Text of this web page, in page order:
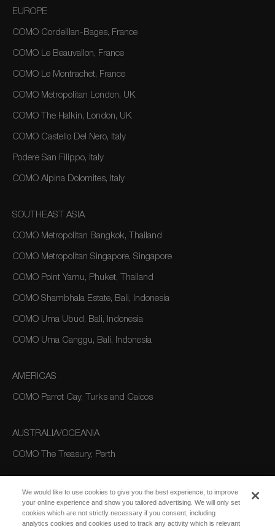
EUROPE
COMO Cordeillan-Bages, France
COMO Le Beauvallon, France
COMO Le Montrachet, France
COMO Metropolitan London, UK
COMO The Halkin, London, UK
COMO Castello Del Nero, Italy
Podere San Filippo, Italy
COMO Alpina Dolomites, Italy
SOUTHEAST ASIA
COMO Metropolitan Bangkok, Thailand
COMO Metropolitan Singapore, Singapore
COMO Point Yamu, Phuket, Thailand
COMO Shambhala Estate, Bali, Indonesia
COMO Uma Ubud, Bali, Indonesia
COMO Uma Canggu, Bali, Indonesia
AMERICAS
COMO Parrot Cay, Turks and Caicos
AUSTRALIA/OCEANIA
COMO The Treasury, Perth
We would like to use cookies to give you the best experience, to improve
your online experience and show you tailored advertising. We will only set
cookies which are not strictly necessary if you consent, including
analytics cookies and cookies used to track any activity which is relevant